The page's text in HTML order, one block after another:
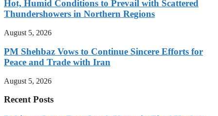
Hot, Humid Conditions to Prevail with Scattered
Thundershowers in Northern Regions
August 5, 2026
PM Shehbaz Vows to Continue Sincere Efforts for
Peace and Trade with Iran
August 5, 2026
Recent Posts